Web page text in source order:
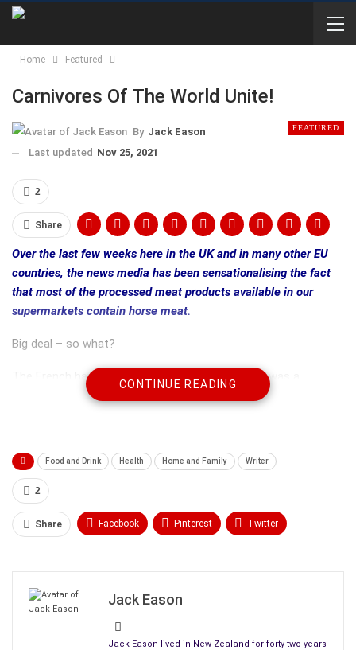
Home Featured
Carnivores Of The World Unite!
FEATURED
By Jack Eason
Last updated Nov 25, 2021
2
Share
Over the last few weeks here in the UK and in many other EU
countries, the news media has been sensationalising the fact
that most of the processed meat products available in our
supermarkets contain horse meat.
Big deal – so what?
The French have been eating cheval since Adam was a
cowboy. Personally I prefer it to beef simply because it’s much
found in the freezers of your local supermarket, and the
chances are that it contains anything but beef.
Why?
The answer is simplicity itself. For a supermarket chain to be
processed meat at a price you can afford, sourcing cheaper
raw products from further afield makes thorough economic
CONTINUE READING
Food and Drink Health Home and Family Writer
2
Share Facebook Pinterest Twitter
Jack Eason
Jack Eason lived in New Zealand for forty-two years